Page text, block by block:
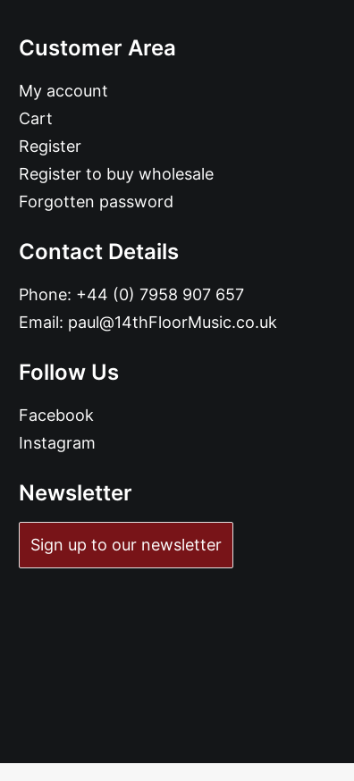
Customer Area
My account
Cart
Register
Register to buy wholesale
Forgotten password
Contact Details
Phone: +44 (0) 7958 907 657
Email: paul@14thFloorMusic.co.uk
Follow Us
Facebook
Instagram
Newsletter
Sign up to our newsletter